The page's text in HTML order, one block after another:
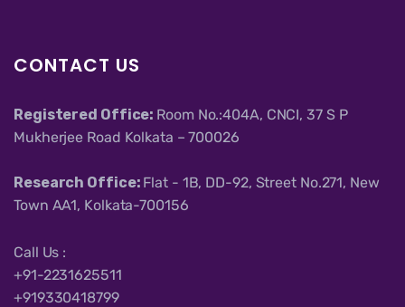
CONTACT US
Registered Office: Room No.:404A, CNCI, 37 S P
Mukherjee Road Kolkata – 700026
Research Office: Flat - 1B, DD-92, Street No.271, New
Town AA1, Kolkata-700156
Call Us :
+91-2231625511
+919330418799